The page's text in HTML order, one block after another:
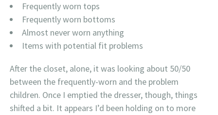
Frequently worn tops
Frequently worn bottoms
Almost never worn anything
Items with potential fit problems
After the closet, alone, it was looking about 50/50
between the frequently-worn and the problem
children. Once I emptied the dresser, though, things
shifted a bit. It appears I’d been holding on to more